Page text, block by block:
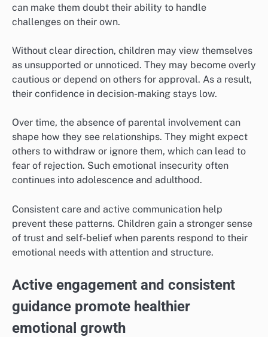
can make them doubt their ability to handle
challenges on their own.
Without clear direction, children may view themselves
as unsupported or unnoticed. They may become overly
cautious or depend on others for approval. As a result,
their confidence in decision-making stays low.
Over time, the absence of parental involvement can
shape how they see relationships. They might expect
others to withdraw or ignore them, which can lead to
fear of rejection. Such emotional insecurity often
continues into adolescence and adulthood.
Consistent care and active communication help
prevent these patterns. Children gain a stronger sense
of trust and self-belief when parents respond to their
emotional needs with attention and structure.
Active engagement and consistent
guidance promote healthier
emotional growth